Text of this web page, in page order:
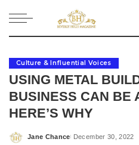
Culture & Influential Voices
USING METAL
BUSINESS CAN BE
HERE’S WHY
Posted
Jane Chance December 30, 2022